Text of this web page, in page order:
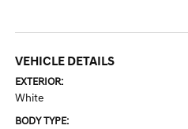
VEHICLE DETAILS
EXTERIOR:
White
BODY TYPE: